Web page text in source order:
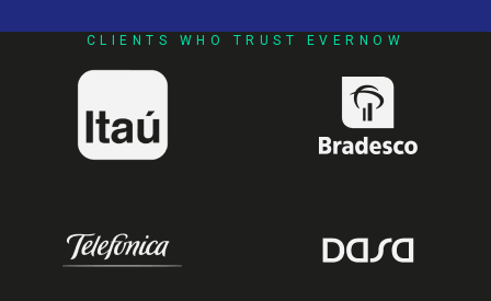
CLIENTS WHO TRUST EVERNOW